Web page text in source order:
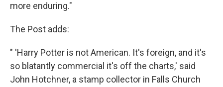
more enduring."
The Post adds:
" 'Harry Potter is not American. It's foreign, and it's
so blatantly commercial it's off the charts,' said
John Hotchner, a stamp collector in Falls Church